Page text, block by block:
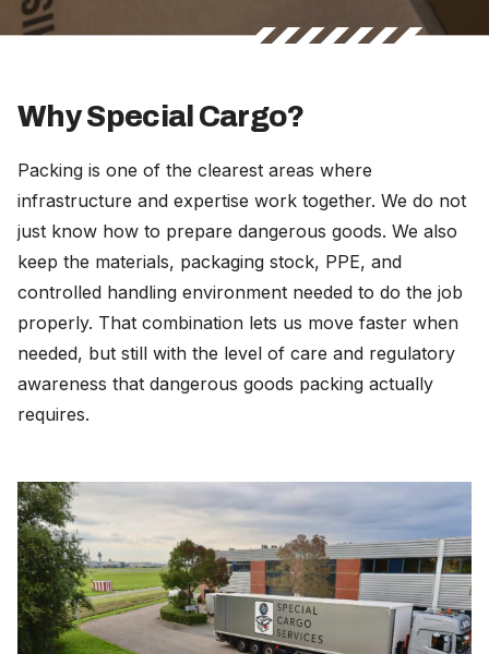
Why Special Cargo?
Packing is one of the clearest areas where
infrastructure and expertise work together. We do not
just know how to prepare dangerous goods. We also
keep the materials, packaging stock, PPE, and
controlled handling environment needed to do the job
properly. That combination lets us move faster when
needed, but still with the level of care and regulatory
awareness that dangerous goods packing actually
requires.